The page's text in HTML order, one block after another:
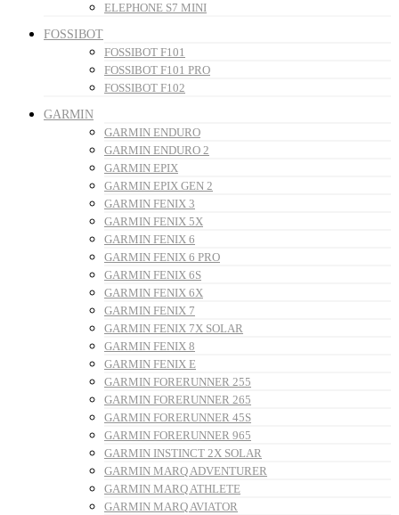
ELEPHONE S7 MINI
FOSSIBOT
FOSSIBOT F101
FOSSIBOT F101 PRO
FOSSIBOT F102
GARMIN
GARMIN ENDURO
GARMIN ENDURO 2
GARMIN EPIX
GARMIN EPIX GEN 2
GARMIN FENIX 3
GARMIN FENIX 5X
GARMIN FENIX 6
GARMIN FENIX 6 PRO
GARMIN FENIX 6S
GARMIN FENIX 6X
GARMIN FENIX 7
GARMIN FENIX 7X SOLAR
GARMIN FENIX 8
GARMIN FENIX E
GARMIN FORERUNNER 255
GARMIN FORERUNNER 265
GARMIN FORERUNNER 45S
GARMIN FORERUNNER 965
GARMIN INSTINCT 2X SOLAR
GARMIN MARQ ADVENTURER
GARMIN MARQ ATHLETE
GARMIN MARQ AVIATOR